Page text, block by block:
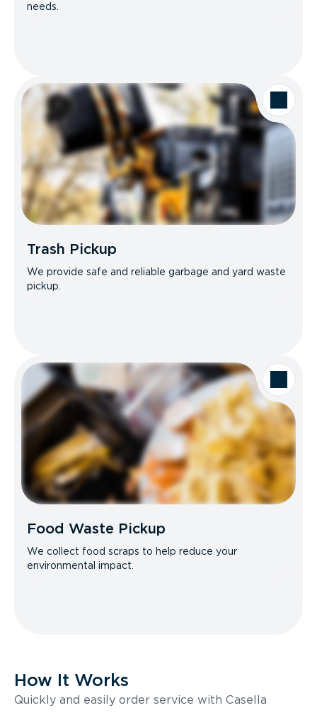
needs.
Trash Pickup
We provide safe and reliable garbage and yard waste
pickup.
Food Waste Pickup
We collect food scraps to help reduce your
environmental impact.
How It Works
Quickly and easily order service with Casella